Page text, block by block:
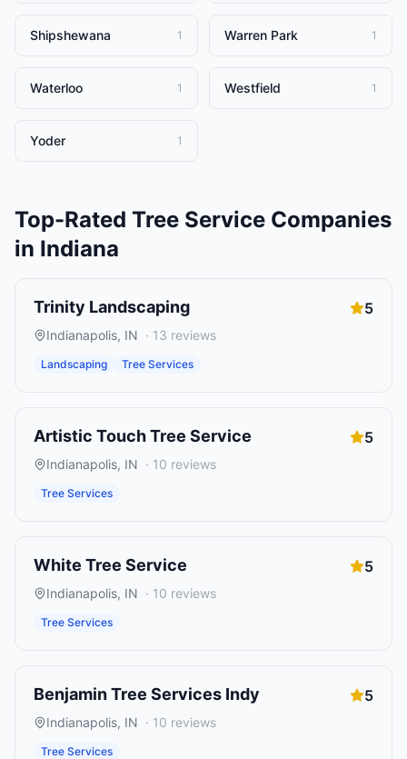
Shipshewana 1 Warren Park 1
Waterloo 1 Westfield 1
Yoder 1
Top-Rated Tree Service Companies
in Indiana
Trinity Landscaping 5
Indianapolis, IN · 13 reviews
Landscaping Tree Services
Artistic Touch Tree Service 5
Indianapolis, IN · 10 reviews
Tree Services
White Tree Service 5
Indianapolis, IN · 10 reviews
Tree Services
Benjamin Tree Services Indy 5
Indianapolis, IN · 10 reviews
Tree Services